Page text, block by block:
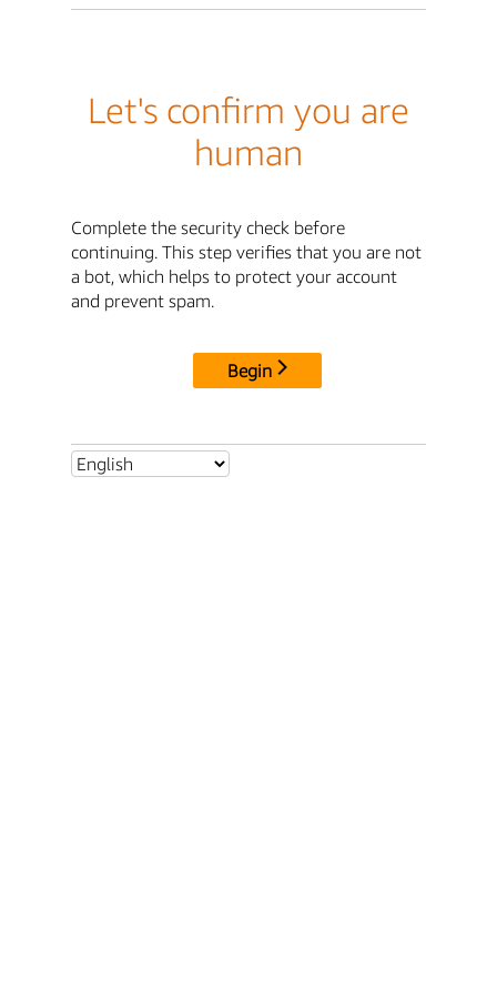
Let's confirm you are
human
Complete the security check before
continuing. This step verifies that you are not
a bot, which helps to protect your account
and prevent spam.
Begin